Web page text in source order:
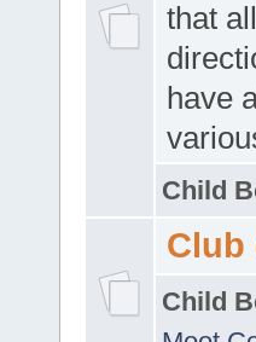
that
have
Child
Club
Child